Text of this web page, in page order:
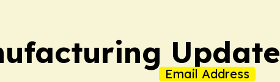
Update
Email Address